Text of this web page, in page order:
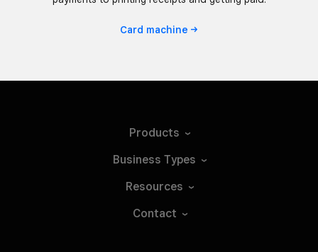
Card machine
Products
Business Types
Resources
Contact